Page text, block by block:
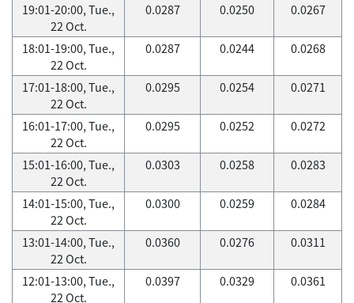
19:01-20:00, Tue.,
22 Oct.
0.0287 0.0250 0.0267
18:01-19:00, Tue.,
22 Oct.
0.0287 0.0244 0.0268
17:01-18:00, Tue.,
22 Oct.
0.0295 0.0254 0.0271
16:01-17:00, Tue.,
22 Oct.
0.0295 0.0252 0.0272
15:01-16:00, Tue.,
22 Oct.
0.0303 0.0258 0.0283
14:01-15:00, Tue.,
22 Oct.
0.0300 0.0259 0.0284
13:01-14:00, Tue.,
22 Oct.
0.0360 0.0276 0.0311
12:01-13:00, Tue.,
22 Oct.
0.0397 0.0329 0.0361